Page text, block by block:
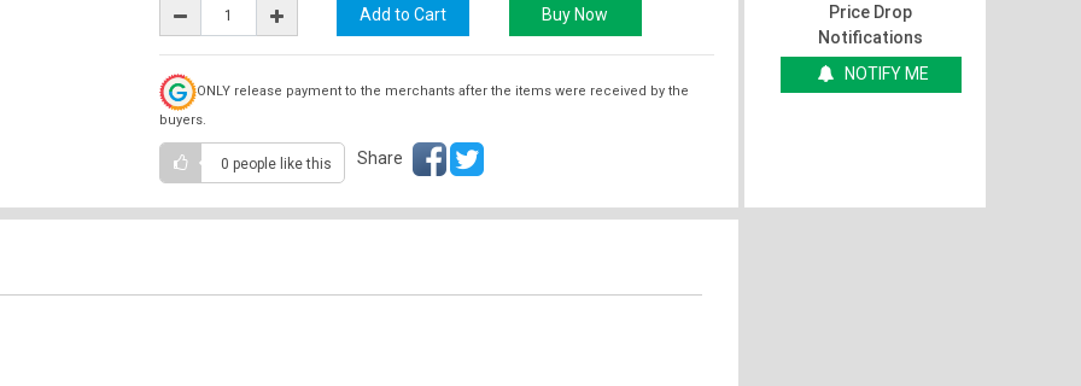
ONLY release payment to the merchants after the items were received by the
buyers.
0 people like this Share
Price Drop
Notifications
NOTIFY ME